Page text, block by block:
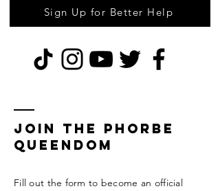
Sign Up for Better Help
Join the Phorbe
Queendom
Fill out the form to become an official